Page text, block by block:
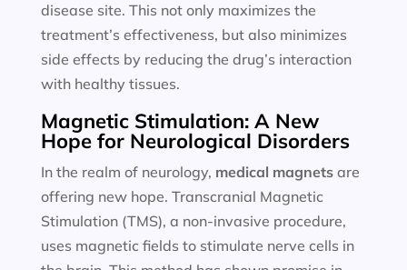
disease site. This not only maximizes the
treatment’s effectiveness, but also minimizes
side effects by reducing the drug’s interaction
with healthy tissues.
Magnetic Stimulation: A New
Hope for Neurological Disorders
In the realm of neurology, medical magnetsare
offering new hope. Transcranial Magnetic
Stimulation (TMS), a non-invasive procedure,
uses magnetic fields to stimulate nerve cells in